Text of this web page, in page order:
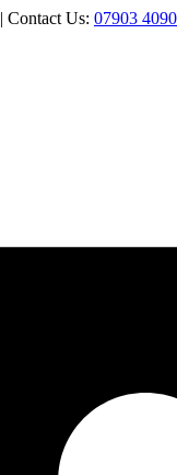
Contact Us: 07903